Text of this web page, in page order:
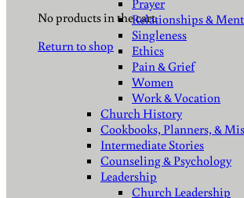
No products in the cart.
Return to shop
Prayer
Relationships &
Singleness
Ethics
Pain & Grief
Women
Work & Vocation
Church History
Cookbooks, Planners, &
Intermediate Stories
Counseling & Psychology
Leadership
Church Leadership